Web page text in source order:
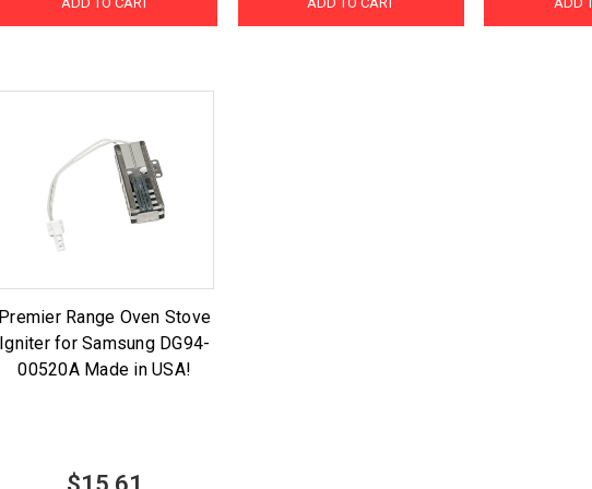
Premier Range Oven Stove
Igniter for Samsung DG94-
00520A Made in USA!